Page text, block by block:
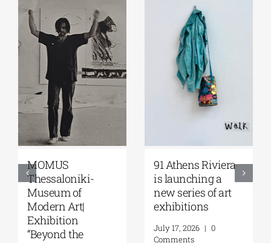
Zoumboulakis
Galleries | Sofia
Papakosta—
Things to Hold |
September 17 –
October 10, 2026
The Platforms
Project 2026 is
coming |
September 17–20
Parliament